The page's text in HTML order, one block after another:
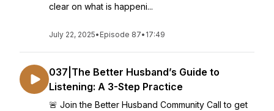
clear on what is happeni...
July 22, 2025• Episode 87• 17:49
037|The Better Husband’s Guide to
Listening: A 3-Step Practice
🚨 Join the Better Husband Community Call to get